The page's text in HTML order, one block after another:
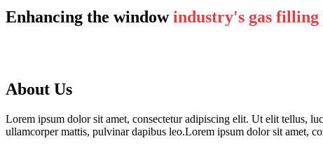
Enhancing the windowindustry's gas filling
About Us
Lorem ipsum dolor sit amet, consectetur adipiscing elit. Ut elit tellus,
ullamcorper mattis, pulvinar dapibus leo.Lorem ipsum dolor sit amet,